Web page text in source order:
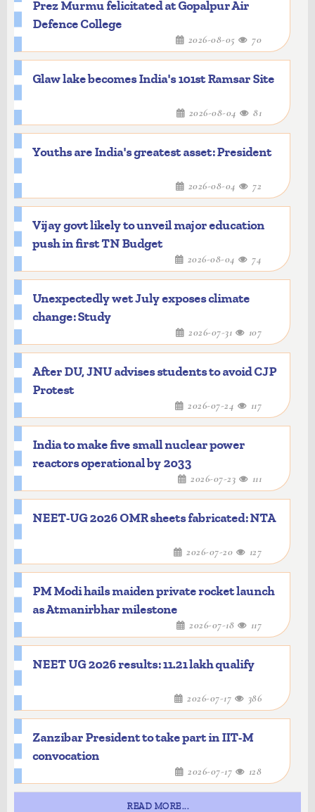
Prez Murmu felicitated at Gopalpur Air
Defence College
2026-08-05 70
Glaw lake becomes India's 101st Ramsar Site
2026-08-04 81
Youths are India's greatest asset: President
2026-08-04 72
Vijay govt likely to unveil major education
push in first TN Budget
2026-08-04 74
Unexpectedly wet July exposes climate
change: Study
2026-07-31 107
After DU, JNU advises students to avoid CJP
Protest
2026-07-24 117
India to make five small nuclear power
reactors operational by 2033
2026-07-23 111
NEET-UG 2026 OMR sheets fabricated: NTA
2026-07-20 127
PM Modi hails maiden private rocket launch
as Atmanirbhar milestone
2026-07-18 117
NEET UG 2026 results: 11.21 lakh qualify
2026-07-17 386
Zanzibar President to take part in IIT-M
convocation
2026-07-17 128
READ MORE...